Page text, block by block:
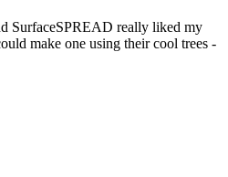
SurfaceSPREAD really liked my
make one using their cool trees -